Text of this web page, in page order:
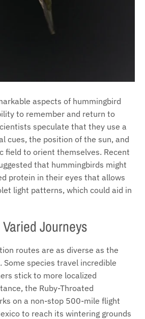
aspects of hummingbird
to remember and return to
speculate that they use a
cues, the position of the sun, and
field to orient themselves. Recent
that hummingbirds might
protein in their eyes that allows
light patterns, which could aid in
Journeys
routes are as diverse as the
Some species travel incredible
stick to more localized
the Ruby-Throated
on a non-stop 500-mile flight
to reach its wintering grounds